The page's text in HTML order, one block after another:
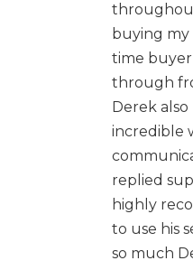
buying my
time
through
Derek also
incredible
replied
highly
to use his
so much